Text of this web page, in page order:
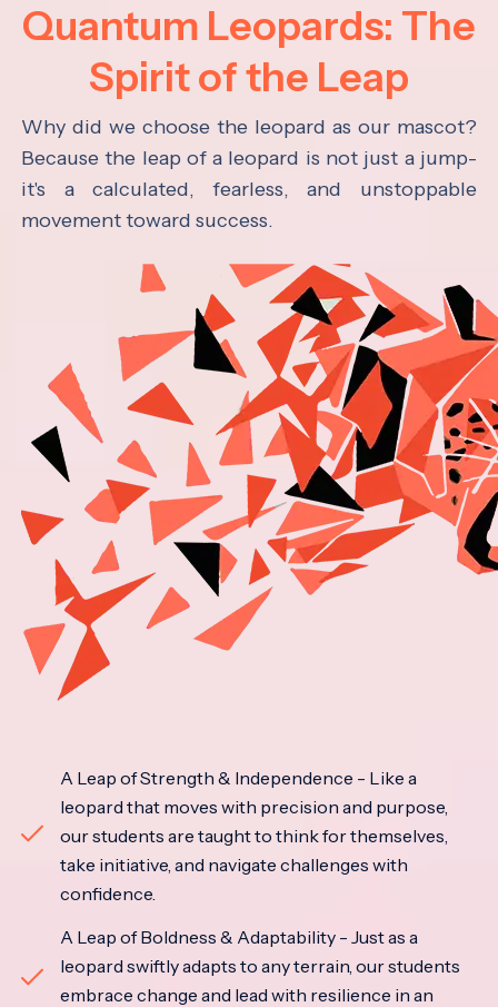
Quantum Leopards: The
Spirit of the Leap
Why did we choose the leopard as our mascot?
Because the leap of a leopard is not just a jump-
it's a calculated, fearless, and unstoppable
movement toward success.
A Leap of Strength & Independence - Like a
leopard that moves with precision and purpose,
our students are taught to think for themselves,
take initiative, and navigate challenges with
confidence.
A Leap of Boldness & Adaptability - Just as a
leopard swiftly adapts to any terrain, our students
embrace change and lead with resilience in an